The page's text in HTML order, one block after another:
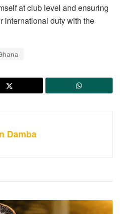
at club level and ensuring
international duty with the
Damba